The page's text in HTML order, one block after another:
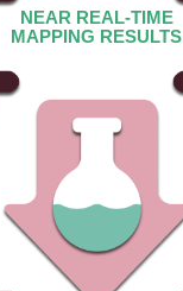
NEAR REAL-TIME
MAPPING RESULTS